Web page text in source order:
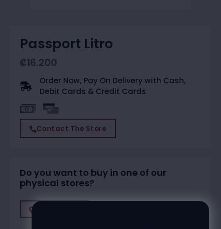
Passport Litro
₡16.200
Order Now, Pay On Delivery with Cash,
Debit Cards & Credit Cards
Contact The Store
Do you want to buy in one of our
physical stores?